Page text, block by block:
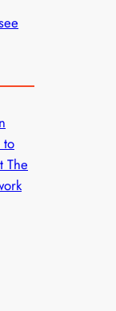
to
The